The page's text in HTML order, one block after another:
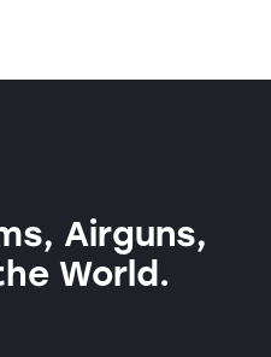
Airguns,
World.